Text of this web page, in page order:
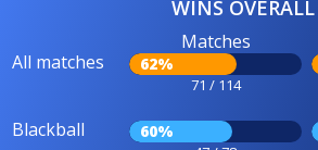
WINS OVERALL
All matches
Matches
62%
71 / 114
Blackball 60%